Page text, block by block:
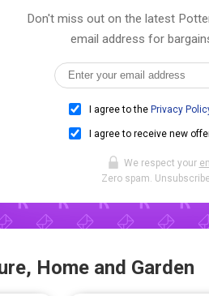
Don't miss out on the latest
email address for
I agree to the Privacy
I agree to receive new
We respect your
Zero spam.
Home and Garden